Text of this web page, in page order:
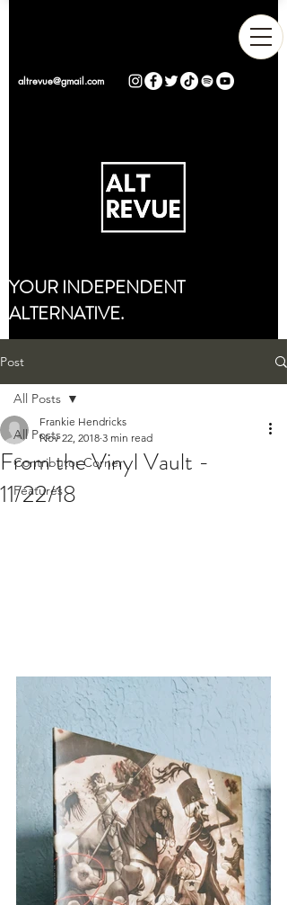
altrevue@gmail.com
YOUR INDEPENDENT
ALTERNATIVE.
Post
All Posts
Contributor Corner
Features
All Posts
From the Vinyl Vault -
11/22/18
Frankie Hendricks
Nov 22, 2018 3 min read